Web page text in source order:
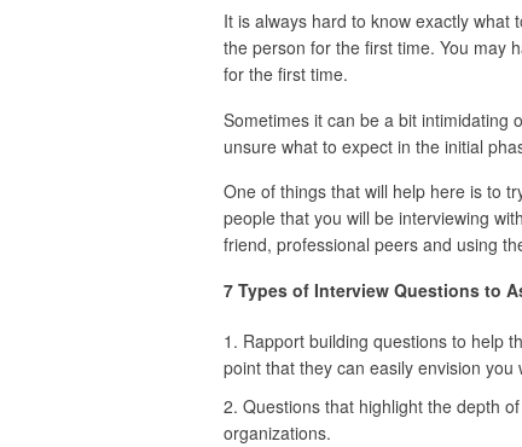
It is always hard to know exactly what
the person for the first time. You may
for the first time.
Sometimes it can be a bit intimidating
unsure what to expect in the initial
One of things that will help here is to
people that you will be interviewing
friend, professional peers and using
7 Types of Interview Questions to
Rapport building questions to help
point that they can easily envision
Questions that highlight the depth
organizations.